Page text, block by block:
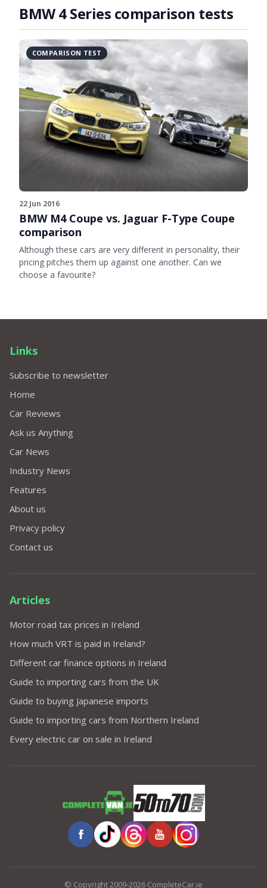
BMW 4 Series comparison tests
COMPARISON TEST
22 Jun 2016
BMW M4 Coupe vs. Jaguar F-Type Coupe
comparison
Although these cars are very different in personality, their
pricing pitches them up against one another. Can we
choose a favourite?
Links
Subscribe to newsletter
Home
Car Reviews
Ask us Anything
Car News
Industry News
Features
About us
Privacy policy
Contact us
Articles
Motor road tax prices in Ireland
How much VRT is paid in Ireland?
Different car finance options in Ireland
Guide to importing cars from the UK
Guide to buying Japanese imports
Guide to importing cars from Northern Ireland
Every electric car on sale in Ireland
© Copyright 2009-2026 CompleteCar.ie